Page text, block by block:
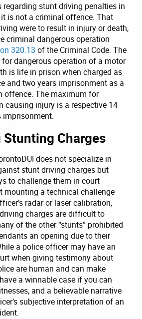
regarding stunt driving penalties in
is not a criminal offence. That
were to result in injury or death,
criminal dangerous operation
320.13 of the Criminal Code. The
dangerous operation of a motor
is life in prison when charged as
and two years imprisonment as a
offence. The maximum for
causing injury is a respective 14
imprisonment.
Charges
does not specialize in
stunt driving charges but
to challenge them in court
mounting a technical challenge
radar or laser calibration,
charges are difficult to
of the other “stunts” prohibited
an opening due to their
a police officer may have an
when giving testimony about
are human and can make
a winnable case if you can
and a believable narrative
subjective interpretation of an